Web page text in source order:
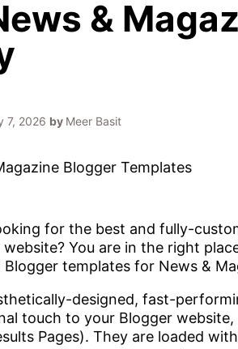
&
7, 2026 by Meer Basit
for the best and fully-
website? You are in the right
Blogger templates for News &
designed, fast-
touch to your Blogger
Pages). They are loaded